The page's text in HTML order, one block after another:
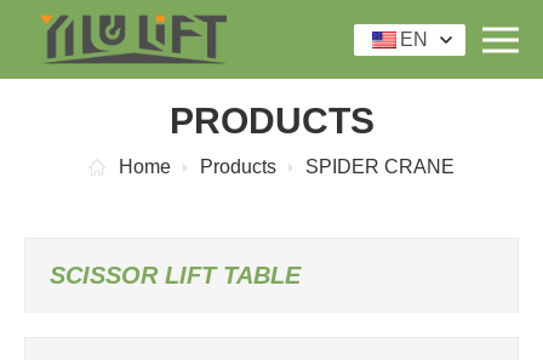
EN
PRODUCTS
Home Products SPIDER CRANE
SCISSOR LIFT TABLE